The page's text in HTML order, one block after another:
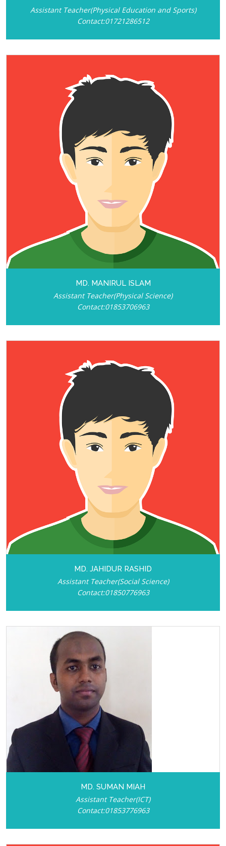
Assistant Teacher(Physical Education and Sports)
Contact:01721286512
MD. MANIRUL ISLAM
Assistant Teacher(Physical Science)
Contact:01853706963
MD. JAHIDUR RASHID
Assistant Teacher(Social Science)
Contact:01850776963
MD. SUMAN MIAH
Assistant Teacher(ICT)
Contact:01853776963